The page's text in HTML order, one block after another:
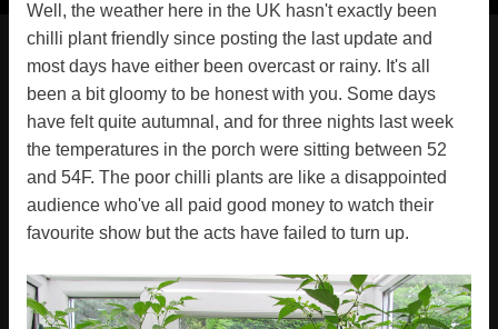
Well, the weather here in the UK hasn't exactly been
chilli plant friendly since posting the last update and
most days have either been overcast or rainy. It's all
been a bit gloomy to be honest with you. Some days
have felt quite autumnal, and for three nights last week
the temperatures in the porch were sitting between 52
and 54F. The poor chilli plants are like a disappointed
audience who've all paid good money to watch their
favourite show but the acts have failed to turn up.